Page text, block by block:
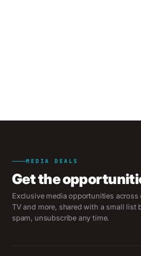
MEDIA DEALS
Get the
Exclusive media opportunities
TV and more, shared with a small list
spam, unsubscribe any time.